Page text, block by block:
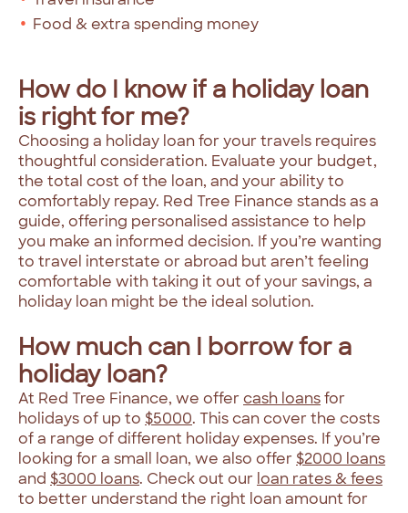
Food & extra spending money
How do I know if a holiday loan
is right for me?
Choosing a holiday loan for your travels requires
thoughtful consideration. Evaluate your budget,
the total cost of the loan, and your ability to
comfortably repay. Red Tree Finance stands as a
guide, offering personalised assistance to help
you make an informed decision. If you’re wanting
to travel interstate or abroad but aren’t feeling
comfortable with taking it out of your savings, a
holiday loan might be the ideal solution.
How much can I borrow for a
holiday loan?
At Red Tree Finance, we offercash loansfor
holidays of up to $5000. This can cover the costs
of a range of different holiday expenses. If you’re
looking for a small loan, we also offer$2000 loans
and $3000 loans. Check out our loan rates & fees
to better understand the right loan amount for